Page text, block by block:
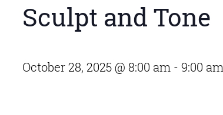
Sculpt and Tone
October 28, 2025 @ 8:00 am - 9:00 am